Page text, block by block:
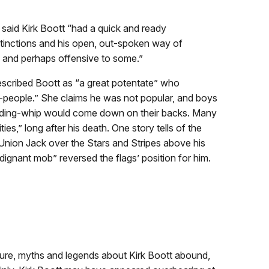
Kirk Boott “had a quick and ready
and his open, out-spoken way of
perhaps offensive to some.”
Boott as “a great potentate” who
She claims he was not popular, and boys
whip would come down on their backs. Many
long after his death. One story tells of the
Jack over the Stars and Stripes above his
mob” reversed the flags’ position for him.
myths and legends about Kirk Boott abound,